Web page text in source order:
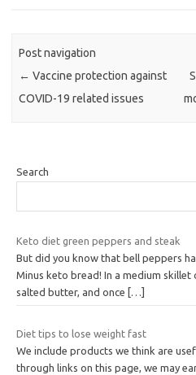
Post navigation
← Vaccine protection against
COVID-19 related issues
Search
Keto diet green peppers and steak
But did you know that bell peppers
Minus keto bread! In a medium
salted butter, and once
[…]
Diet tips to lose weight fast
We include products we think are
through links on this page, we may